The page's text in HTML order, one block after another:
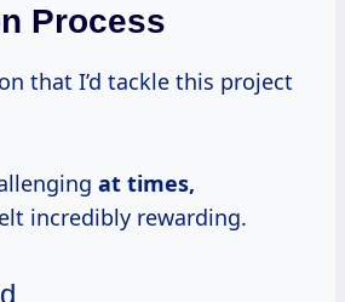
Process
that I’d tackle this project
at times,
incredibly rewarding.